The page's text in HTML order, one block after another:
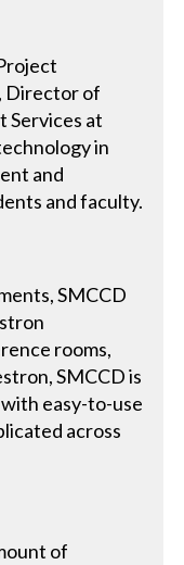
Director of
Services at
in
and
and faculty.
SMCCD
rooms,
SMCCD is
easy-to-use
across
of